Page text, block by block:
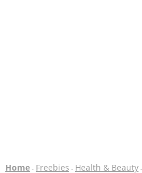
Home- Freebies - Health & Beauty-